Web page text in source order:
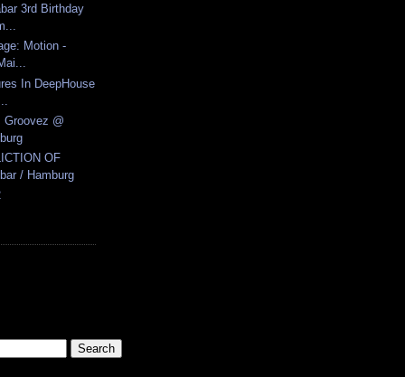
3rd Birthday
Motion -
In DeepHouse
Groovez @
OF
/ Hamburg